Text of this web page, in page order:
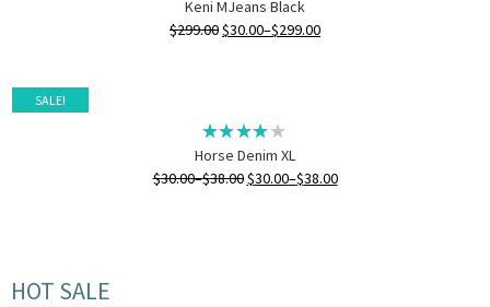
Keni MJeans Black
$299.00$30.00–$299.00
SALE!
Horse Denim XL
$30.00–$38.00$30.00–$38.00
HOT SALE